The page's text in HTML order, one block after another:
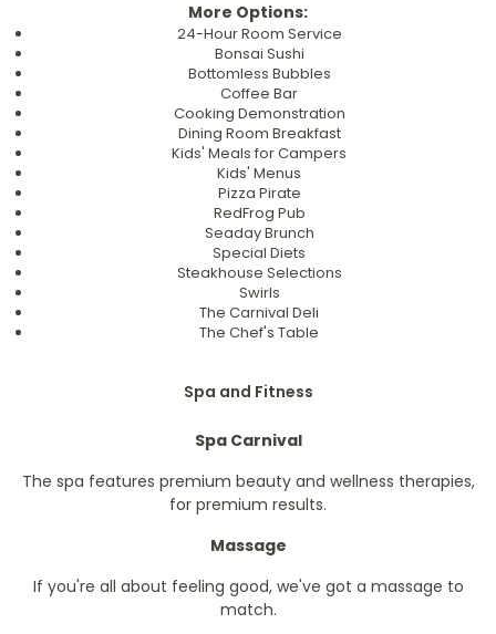
More Options:
24-Hour Room Service
Bonsai Sushi
Bottomless Bubbles
Coffee Bar
Cooking Demonstration
Dining Room Breakfast
Kids' Meals for Campers
Kids' Menus
Pizza Pirate
RedFrog Pub
Seaday Brunch
Special Diets
Steakhouse Selections
Swirls
The Carnival Deli
The Chef's Table
Spa and Fitness
Spa Carnival
The spa features premium beauty and wellness therapies,
for premium results.
Massage
If you're all about feeling good, we've got a massage to
match.